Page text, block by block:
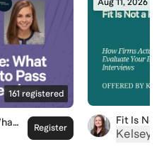
161 registered
Register
Aug 11, 2026 at
Fit Is Not
Firms
Your
Kelsey